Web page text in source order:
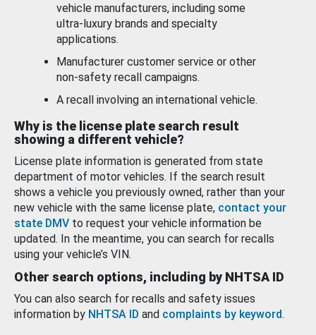
vehicle manufacturers, including some
ultra-luxury brands and specialty
applications.
Manufacturer customer service or other
non-safety recall campaigns.
A recall involving an international vehicle.
Why is the license plate search result
showing a different vehicle?
License plate information is generated from state
department of motor vehicles. If the search result
shows a vehicle you previously owned, rather than your
new vehicle with the same license plate, contact your
state DMV to request your vehicle information be
updated. In the meantime, you can search for recalls
using your vehicle’s VIN.
Other search options, including by NHTSA ID
You can also search for recalls and safety issues
information by NHTSA ID and complaints by keyword.